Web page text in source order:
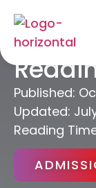
How
Published:
Updated:
Reading